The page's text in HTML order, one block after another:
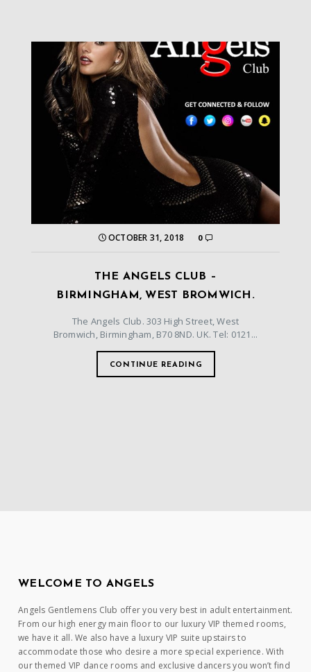
OCTOBER 31, 2018 0
THE ANGELS CLUB –
BIRMINGHAM, WEST BROMWICH.
The Angels Club. 303 High Street, West
Bromwich, Birmingham, B70 8ND. UK. Tel: 0121...
CONTINUE READING
WELCOME TO ANGELS
Angels Gentlemens Club offer you very best in adult entertainment.
From our high energy main floor to our luxury VIP themed rooms,
we have it all. We also have a luxury VIP suite upstairs to
accommodate those who desire a more special experience. With
our themed VIP dance rooms and exclusive dancers you won’t find